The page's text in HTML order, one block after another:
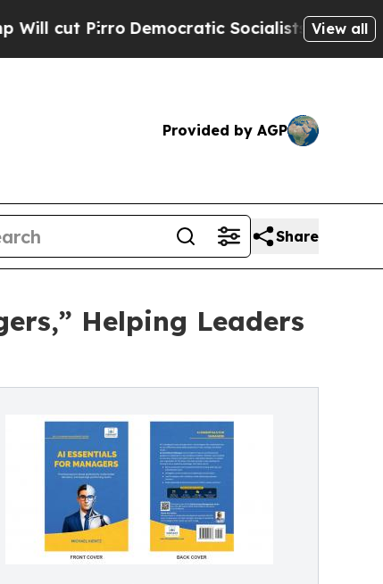
Democratic Socialists of America View all
Provided by AGP
Share
Helping Leaders